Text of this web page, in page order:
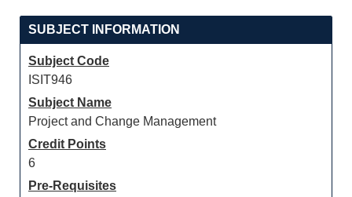
SUBJECT INFORMATION
Subject Code
ISIT946
Subject Name
Project and Change Management
Credit Points
6
Pre-Requisites